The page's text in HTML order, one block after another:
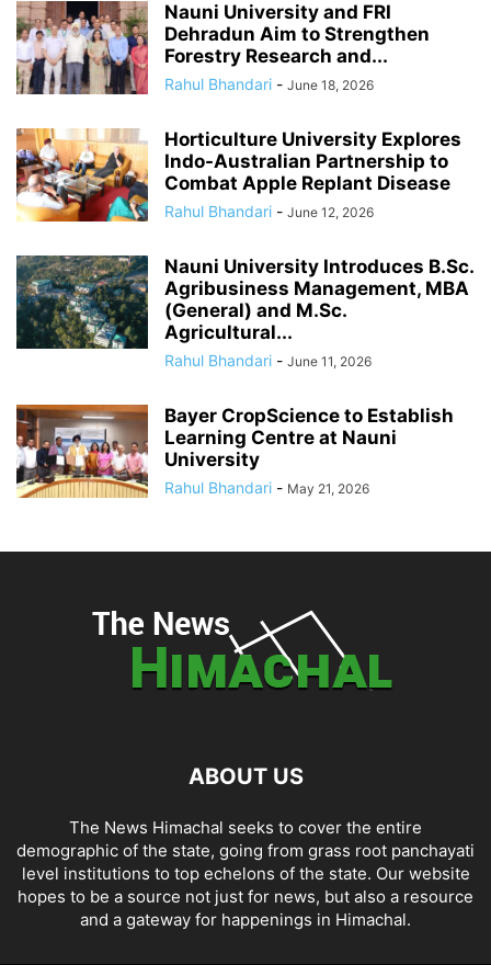
Nauni University and FRI
Dehradun Aim to Strengthen
Forestry Research and...
Rahul Bhandari - June 18, 2026
Horticulture University Explores
Indo-Australian Partnership to
Combat Apple Replant Disease
Rahul Bhandari - June 12, 2026
Nauni University Introduces B.Sc.
Agribusiness Management, MBA
(General) and M.Sc.
Agricultural...
Rahul Bhandari - June 11, 2026
Bayer CropScience to Establish
Learning Centre at Nauni
University
Rahul Bhandari - May 21, 2026
ABOUT US
The News Himachal seeks to cover the entire
demographic of the state, going from grass root panchayati
level institutions to top echelons of the state. Our website
hopes to be a source not just for news, but also a resource
and a gateway for happenings in Himachal.